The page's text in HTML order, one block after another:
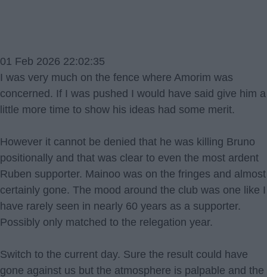
01 Feb 2026 22:02:35
I was very much on the fence where Amorim was
concerned. If I was pushed I would have said give him a
little more time to show his ideas had some merit.
However it cannot be denied that he was killing Bruno
positionally and that was clear to even the most ardent
Ruben supporter. Mainoo was on the fringes and almost
certainly gone. The mood around the club was one like I
have rarely seen in nearly 60 years as a supporter.
Possibly only matched to the relegation year.
Switch to the current day. Sure the result could have
gone against us but the atmosphere is palpable and the